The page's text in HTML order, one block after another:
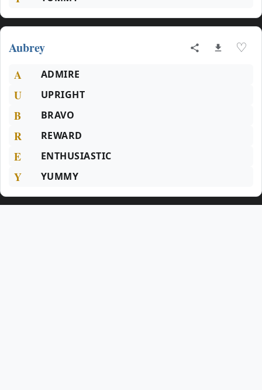
Aubrey ♡
A ADMIRE
U UPRIGHT
B BRAVO
R REWARD
E ENTHUSIASTIC
Y YUMMY